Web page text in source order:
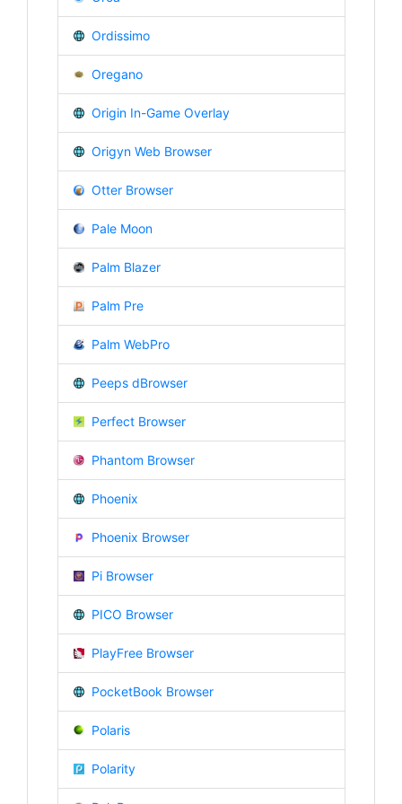
Ordissimo
Oregano
Origin In-Game Overlay
Origyn Web Browser
Otter Browser
Pale Moon
Palm Blazer
Palm Pre
Palm WebPro
Peeps dBrowser
Perfect Browser
Phantom Browser
Phoenix
Phoenix Browser
Pi Browser
PICO Browser
PlayFree Browser
PocketBook Browser
Polaris
Polarity